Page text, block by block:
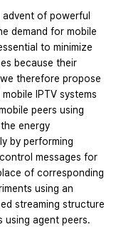
of powerful
demand for mobile
to minimize
because their
therefore propose
IPTV systems
peers using
energy
by performing
messages for
of corresponding
using an
streaming structure
using agent peers.